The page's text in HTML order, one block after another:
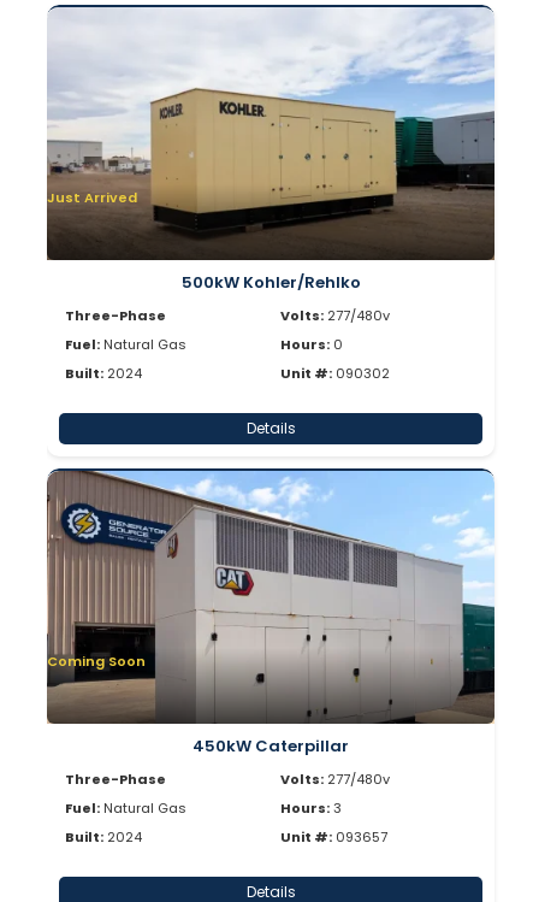
Just Arrived
500kW Kohler/Rehlko
Three-Phase
Fuel: Natural Gas
Built: 2024
Volts: 277/480v
Hours: 0
Unit #: 090302
Details
Coming Soon
450kW Caterpillar
Three-Phase
Fuel: Natural Gas
Built: 2024
Volts: 277/480v
Hours:3
Unit #: 093657
Details